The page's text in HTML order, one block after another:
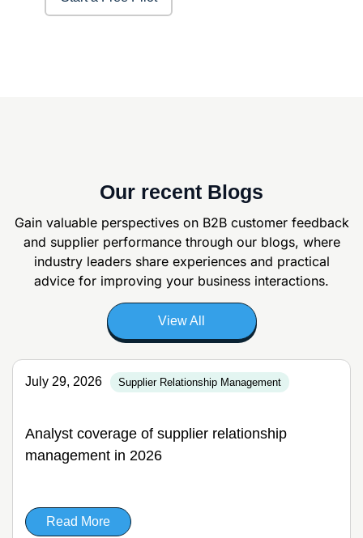
Our recent Blogs
Gain valuable perspectives on B2B customer feedback
and supplier performance through our blogs, where
industry leaders share experiences and practical
advice for improving your business interactions.
View All
July 29, 2026 Supplier Relationship Management
Analyst coverage of supplier relationship
management in 2026
Read More